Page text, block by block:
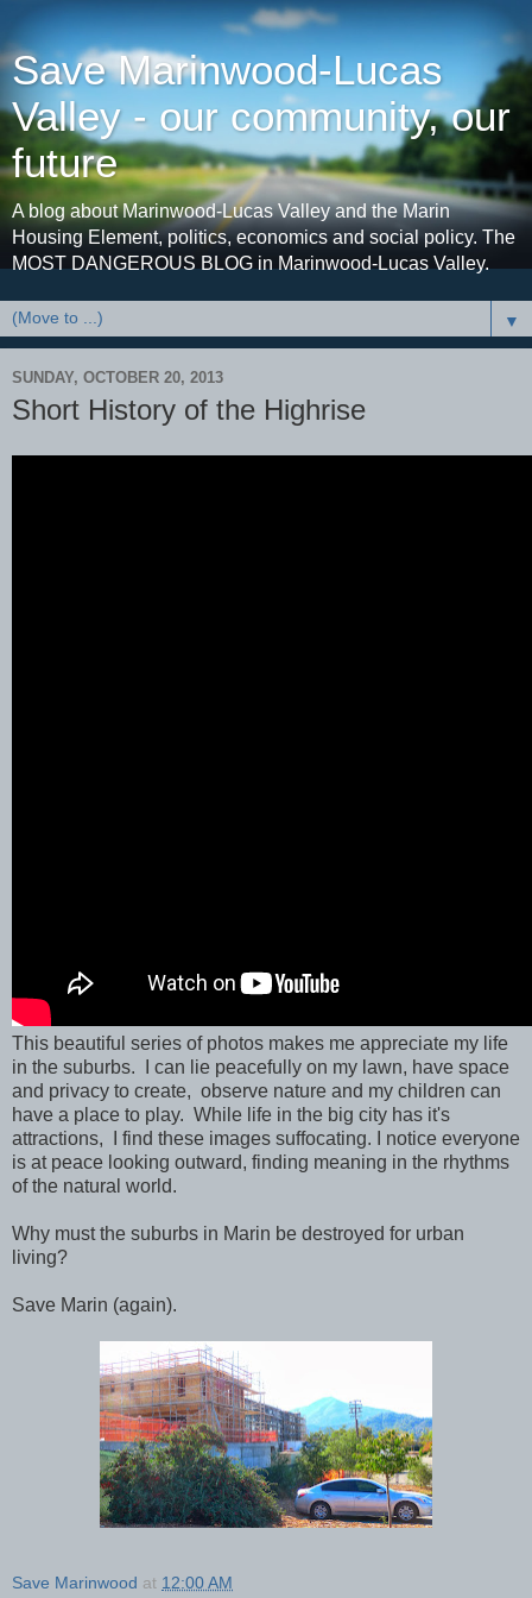
Save Marinwood-Lucas
Valley - our community, our
future
A blog about Marinwood-Lucas Valley and the Marin
Housing Element, politics, economics and social policy. The
MOST DANGEROUS BLOG in Marinwood-Lucas Valley.
▼
SUNDAY, OCTOBER 20, 2013
Short History of the Highrise
This beautiful series of photos makes me appreciate my life
in the suburbs. I can lie peacefully on my lawn, have space
and privacy to create, observe nature and my children can
have a place to play. While life in the big city has it's
attractions, I find these images suffocating. I notice everyone
is at peace looking outward, finding meaning in the rhythms
of the natural world.
Why must the suburbs in Marin be destroyed for urban
living?
Save Marin (again).
Save Marinwood at 12:00 AM